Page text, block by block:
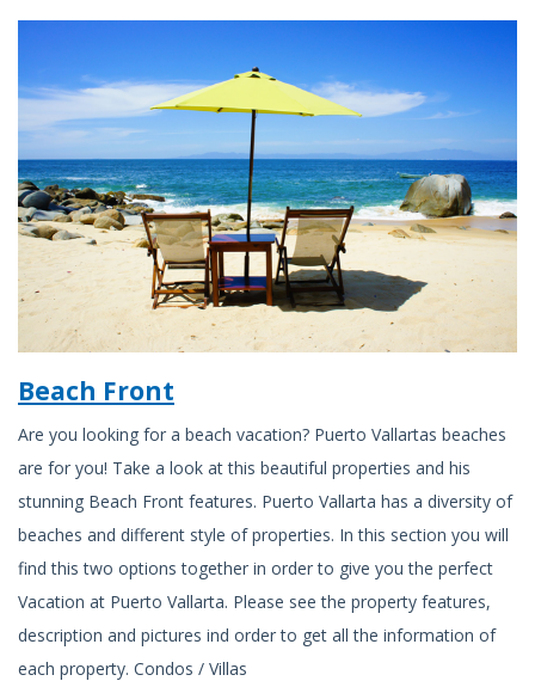
Beach Front
Are you looking for a beach vacation? Puerto Vallartas beaches
are for you! Take a look at this beautiful properties and his
stunning Beach Front features. Puerto Vallarta has a diversity of
beaches and different style of properties. In this section you will
find this two options together in order to give you the perfect
Vacation at Puerto Vallarta. Please see the property features,
description and pictures ind order to get all the information of
each property. Condos / Villas